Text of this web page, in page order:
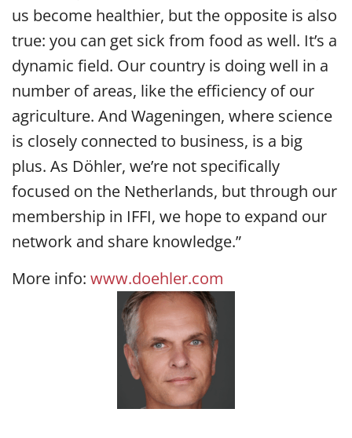
us become healthier, but the opposite is also
true: you can get sick from food as well. It’s a
dynamic field. Our country is doing well in a
number of areas, like the efficiency of our
agriculture. And Wageningen, where science
is closely connected to business, is a big
plus. As Döhler, we’re not specifically
focused on the Netherlands, but through our
membership in IFFI, we hope to expand our
network and share knowledge.”
More info: www.doehler.com